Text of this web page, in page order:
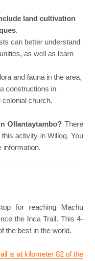
land cultivation
.
can better understand
as well as learn
and fauna in the area,
constructions in
church.
Ollantaytambo? There
activity in Willoq. You
information.
for reaching Machu
the Inca Trail. This 4-
the best in the world.
is at kilometer 82 of the